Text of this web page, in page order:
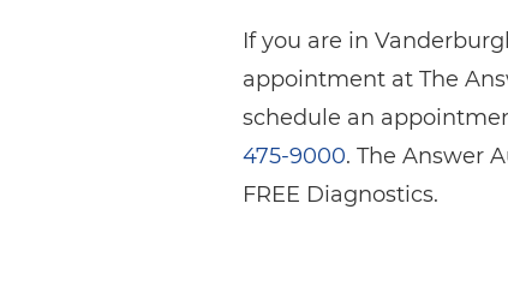
If you are in
appointment at The
schedule an
475-9000. The Answer
FREE Diagnostics.